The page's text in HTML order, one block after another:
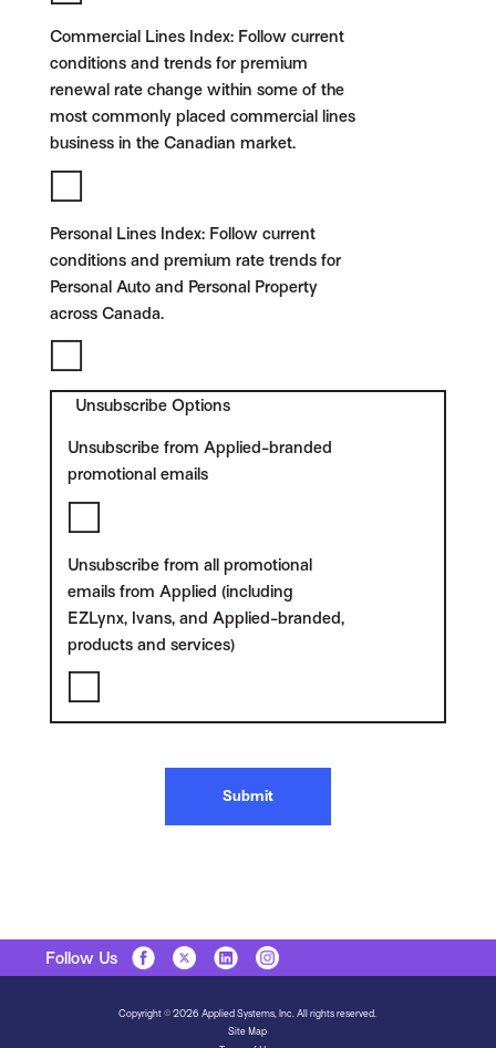
Commercial Lines Index: Follow current
conditions and trends for premium
renewal rate change within some of the
most commonly placed commercial lines
business in the Canadian market.
Personal Lines Index: Follow current
conditions and premium rate trends for
Personal Auto and Personal Property
across Canada.
Unsubscribe Options
Unsubscribe from Applied-branded
promotional emails
Unsubscribe from all promotional
emails from Applied (including
EZLynx, Ivans, and Applied-branded,
products and services)
Submit
Follow Us
Copyright © 2026 Applied Systems, Inc. All rights reserved.
Site Map